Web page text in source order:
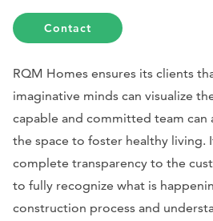
Contact
RQM Homes ensures its clients
imaginative minds can visualize
capable and committed team can
the space to foster healthy living.
complete transparency to the
to fully recognize what is
construction process and